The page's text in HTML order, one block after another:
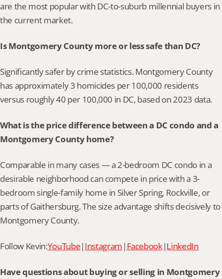
are the most popular with DC-to-suburb millennial buyers in
the current market.
Is Montgomery County more or less safe than DC?
Significantly safer by crime statistics. Montgomery County
has approximately 3 homicides per 100,000 residents
versus roughly 40 per 100,000 in DC, based on 2023 data.
What is the price difference between a DC condo and a
Montgomery County home?
Comparable in many cases — a 2-bedroom DC condo in a
desirable neighborhood can compete in price with a 3-
bedroom single-family home in Silver Spring, Rockville, or
parts of Gaithersburg. The size advantage shifts decisively to
Montgomery County.
Follow Kevin:YouTube|Instagram |Facebook|LinkedIn
Have questions about buying or selling in Montgomery